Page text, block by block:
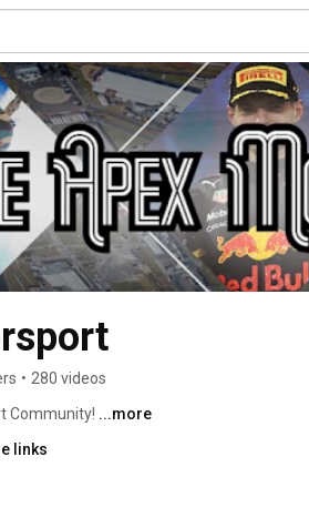
• 280 videos
Community! ...more
links